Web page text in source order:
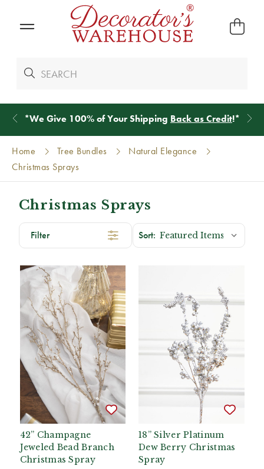
*We Give 100% of Your Shipping Back as Credit!*
Home Tree Bundles
Natural Elegance
Christmas Sprays
Christmas Sprays
Filter
42” Champagne
Jeweled Bead Branch
Christmas Spray
18” Silver Platinum
Dew Berry Christmas
Spray